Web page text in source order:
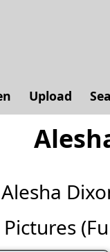
Upload
Alesha